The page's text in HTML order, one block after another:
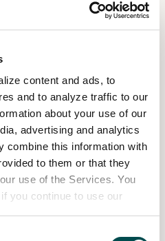
content and ads, to
and to analyze traffic to our
about your use of our
advertising and analytics
combine this information with
to them or that they
use of the Services. You
you continue to use our
in construction
for crafting award-
featured in numerous
designers for many
to bring his own show